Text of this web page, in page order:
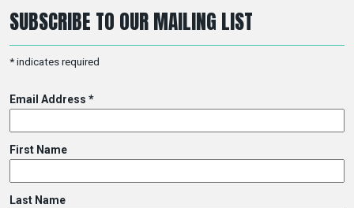
SUBSCRIBE TO OUR MAILING LIST
* indicates required
Email Address *
First Name
Last Name